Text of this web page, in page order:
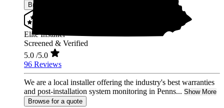
Browse for a quote
Elite Installer
Screened & Verified
5.0 /5.0
96 Reviews
We are a local installer offering the industry's best warranties
and post-installation system monitoring in Penns... Show More
Browse for a quote